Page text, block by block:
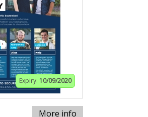
Expiry: 10/09/2020
More info